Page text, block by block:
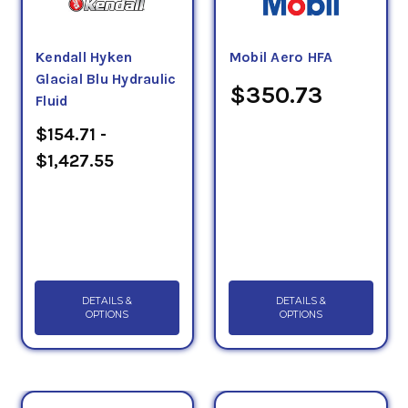
+135 Deg. C temperature range (see 6.1). This fluid
No. H-515 (see 6.5).
Kendall Hyken
Glacial Blu Hydraulic
Fluid
$154.71 -
$1,427.55
DETAILS &
OPTIONS
Mobil Aero HFA
$350.73
DETAILS &
OPTIONS